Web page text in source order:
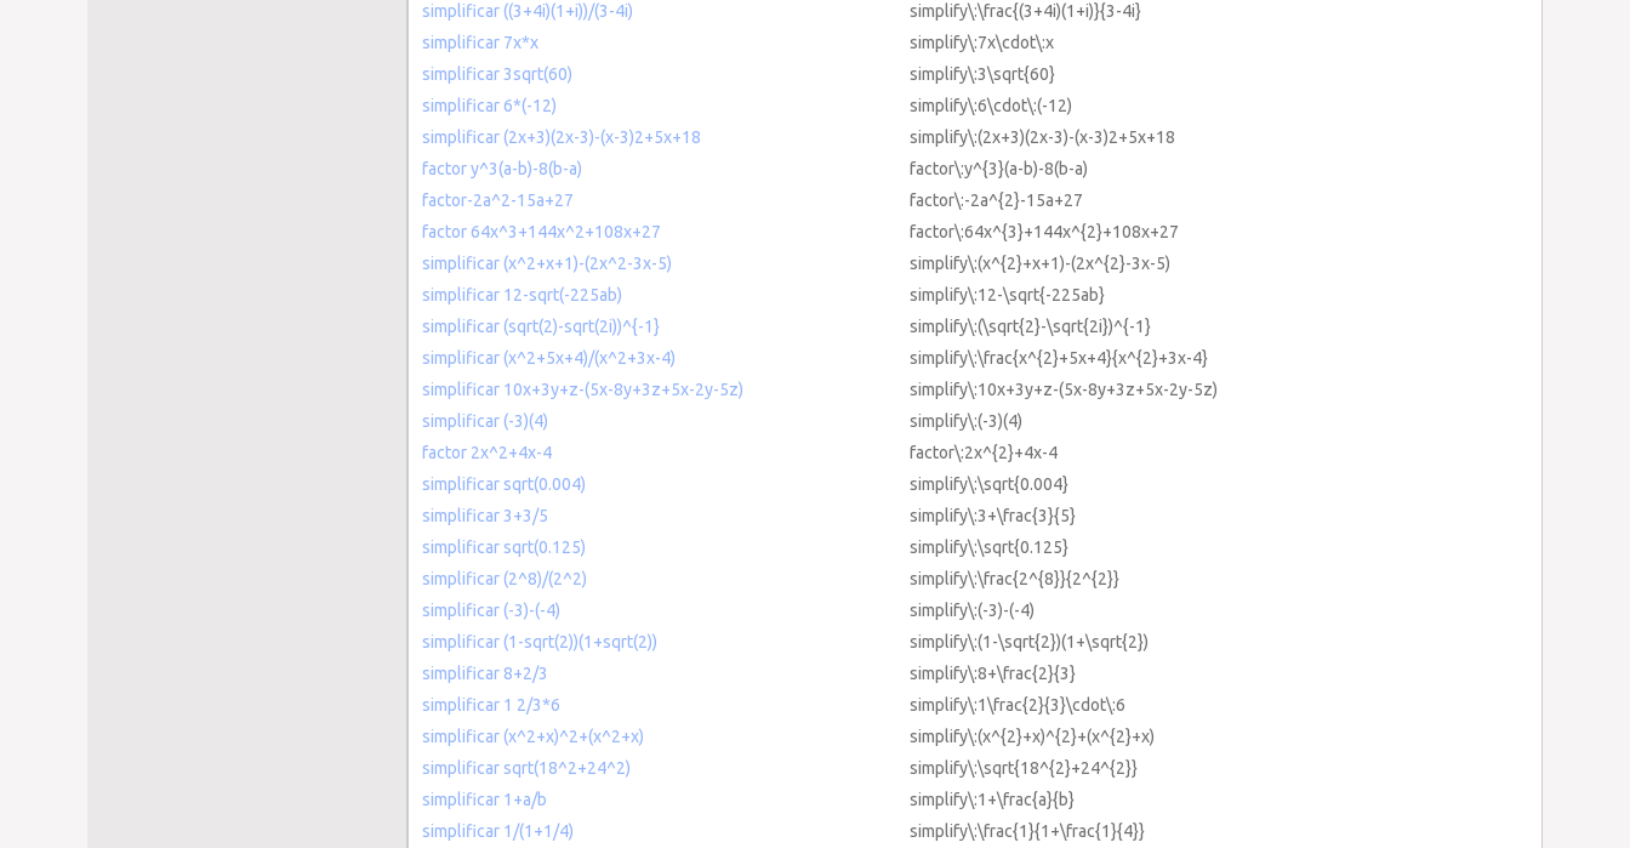
simplificar ((3+4i)(1+i))/(3-4i)
simplify\:\frac{(3+4i)(1+i)}{3-4i}
simplificar 7x*x
simplify\:7x\cdot\:x
simplificar 3sqrt(60)
simplify\:3\sqrt{60}
simplificar 6*(-12)
simplify\:6\cdot\:(-12)
simplificar (2x+3)(2x-3)-(x-3)2+5x+18
simplify\:(2x+3)(2x-3)-(x-3)2+5x+18
factor y^3(a-b)-8(b-a)
factor\:y^{3}(a-b)-8(b-a)
factor-2a^2-15a+27
factor\:-2a^{2}-15a+27
factor 64x^3+144x^2+108x+27
factor\:64x^{3}+144x^{2}+108x+27
simplificar (x^2+x+1)-(2x^2-3x-5)
simplify\:(x^{2}+x+1)-(2x^{2}-3x-5)
simplificar 12-sqrt(-225ab)
simplify\:12-\sqrt{-225ab}
simplificar (sqrt(2)-sqrt(2i))^{-1}
simplify\:(\sqrt{2}-\sqrt{2i})^{-1}
simplificar (x^2+5x+4)/(x^2+3x-4)
simplify\:\frac{x^{2}+5x+4}{x^{2}+3x-4}
simplificar 10x+3y+z-(5x-8y+3z+5x-2y-5z)
simplify\:10x+3y+z-(5x-8y+3z+5x-2y-5z)
simplificar (-3)(4)
simplify\:(-3)(4)
factor 2x^2+4x-4
factor\:2x^{2}+4x-4
simplificar sqrt(0.004)
simplify\:\sqrt{0.004}
simplificar 3+3/5
simplify\:3+\frac{3}{5}
simplificar sqrt(0.125)
simplify\:\sqrt{0.125}
simplificar (2^8)/(2^2)
simplify\:\frac{2^{8}}{2^{2}}
simplificar (-3)-(-4)
simplify\:(-3)-(-4)
simplificar (1-sqrt(2))(1+sqrt(2))
simplify\:(1-\sqrt{2})(1+\sqrt{2})
simplificar 8+2/3
simplify\:8+\frac{2}{3}
simplificar 1 2/3*6
simplify\:1\frac{2}{3}\cdot\:6
simplificar (x^2+x)^2+(x^2+x)
simplify\:(x^{2}+x)^{2}+(x^{2}+x)
simplificar sqrt(18^2+24^2)
simplify\:\sqrt{18^{2}+24^{2}}
simplificar 1+a/b
simplify\:1+\frac{a}{b}
simplificar 1/(1+1/4)
simplify\:\frac{1}{1+\frac{1}{4}}